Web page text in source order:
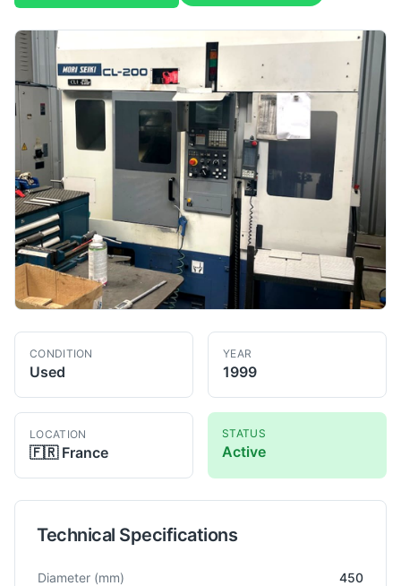
CONDITION
Used
YEAR
1999
LOCATION
🇫🇷 France
STATUS
Active
Technical Specifications
Technical specifications for CNC Lathe
Diameter (mm) 450